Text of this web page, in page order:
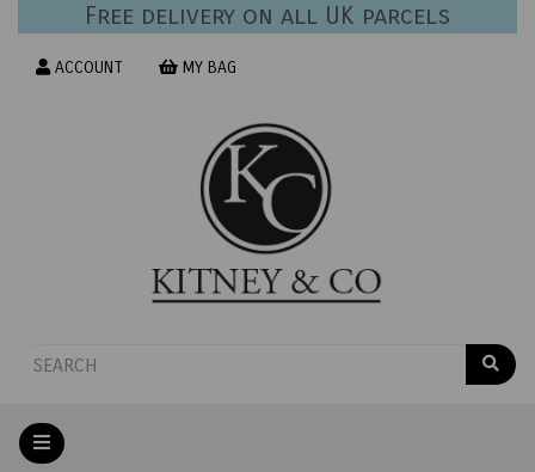
Free delivery on all UK parcels
ACCOUNT MY BAG